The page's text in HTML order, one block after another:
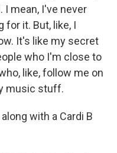
I mean, I've never
for it. But, like, I
It's like my secret
who I'm close to
like, follow me on
music stuff.
with a Cardi B